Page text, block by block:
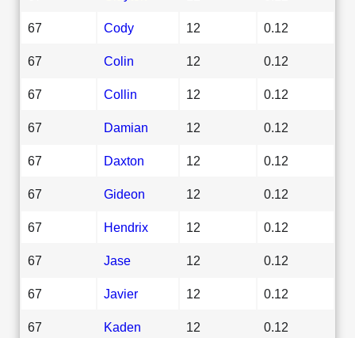
67 Cody 12 0.12
67 Colin 12 0.12
67 Collin 12 0.12
67 Damian 12 0.12
67 Daxton 12 0.12
67 Gideon 12 0.12
67 Hendrix 12 0.12
67 Jase 12 0.12
67 Javier 12 0.12
67 Kaden 12 0.12